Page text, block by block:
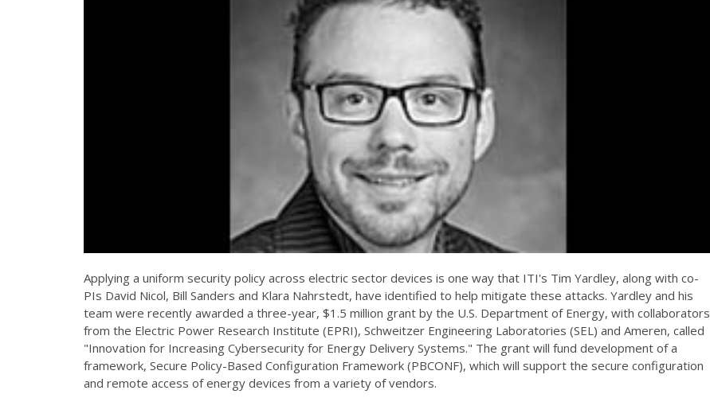
Applying a uniform security policy across electric sector devices is one way that ITI's Tim Yardley, along with co-
PIs David Nicol, Bill Sanders and Klara Nahrstedt, have identified to help mitigate these attacks. Yardley and his
team were recently awarded a three-year, $1.5 million grant by the U.S. Department of Energy, with collaborators
from the Electric Power Research Institute (EPRI), Schweitzer Engineering Laboratories (SEL) and Ameren, called
"Innovation for Increasing Cybersecurity for Energy Delivery Systems." The grant will fund development of a
framework, Secure Policy-Based Configuration Framework (PBCONF), which will support the secure configuration
and remote access of energy devices from a variety of vendors.